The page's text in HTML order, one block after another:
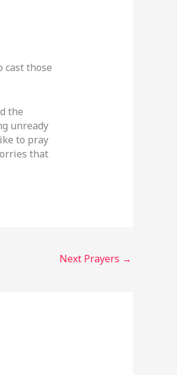
cast those
the
unready
to pray
that
Next Prayers →